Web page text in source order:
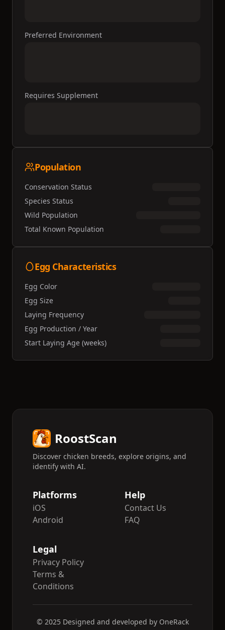
Preferred Environment
Requires Supplement
Population
Conservation Status
Species Status
Wild Population
Total Known Population
Egg Characteristics
Egg Color
Egg Size
Laying Frequency
Egg Production / Year
Start Laying Age (weeks)
RoostScan
Discover chicken breeds, explore origins, and
identify with AI.
Platforms
iOS
Android
Help
Contact Us
FAQ
Legal
Privacy Policy
Terms &
Conditions
© 2025 Designed and developed by OneRack